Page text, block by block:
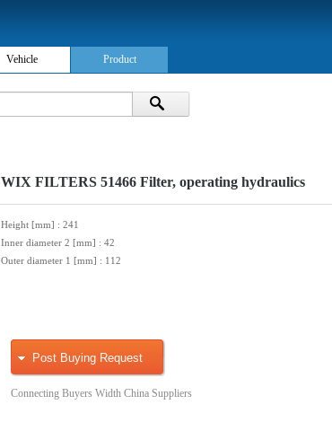
Vehicle Product
WIX FILTERS 51466 Filter, operating hydraulics
Height [mm] : 241
Inner diameter 2 [mm] : 42
Outer diameter 1 [mm] : 112
Post Buying Request
Connecting Buyers Width China Suppliers